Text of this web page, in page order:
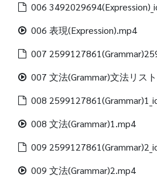
006
006 表現(Expression).mp4
007 文法(Grammar)文法リス
008
008 文法(Grammar)1.mp4
009
009 文法(Grammar)2.mp4